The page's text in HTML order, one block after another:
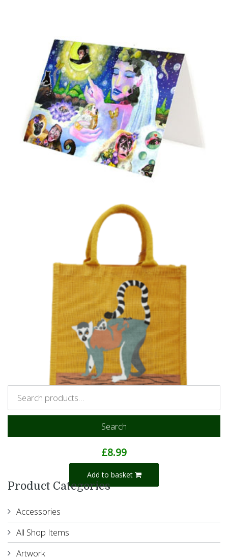
Into the Sunset Keyring
£1.75
Add to basket
Jim Cronin Memorial Fund “Primate Paradise”
£0.20
Select options
Lemur Jute Bag
£8.99
Add to basket
Search
Product Categories
Accessories
All Shop Items
Artwork